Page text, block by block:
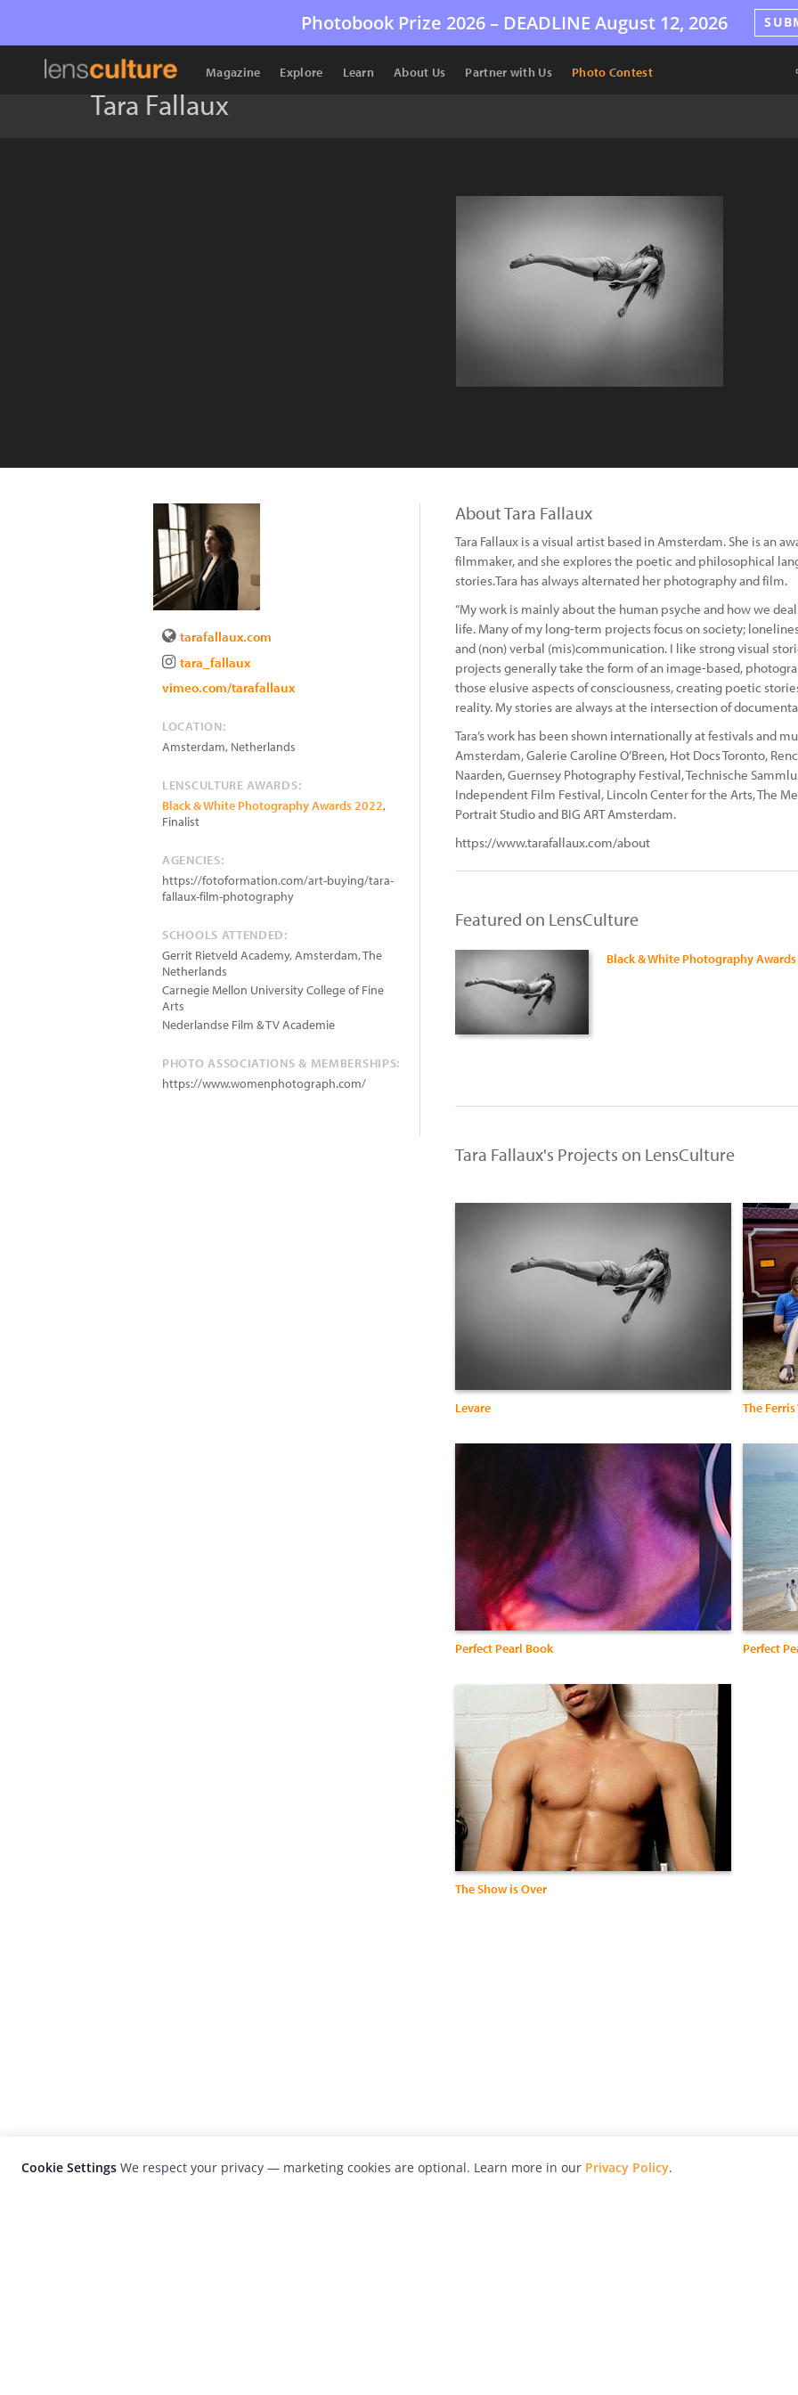
Photobook Prize 2026 – DEADLINE August 12, 2026
Magazine Explore Learn About Us Partner with Us Photo Contest
Tara Fallaux
tarafallaux.com
tara_fallaux
vimeo.com/tarafallaux
LOCATION:
Amsterdam, Netherlands
LENSCULTURE AWARDS:
Black & White Photography Awards 2022,
Finalist
AGENCIES:
https://fotoformation.com/art-buying/tara-
fallaux-film-photography
SCHOOLS ATTENDED:
Gerrit Rietveld Academy, Amsterdam, The
Netherlands
Carnegie Mellon University College of Fine
Arts
Nederlandse Film & TV Academie
PHOTO ASSOCIATIONS & MEMBERSHIPS:
https://www.womenphotograph.com/
About Tara Fallaux
Tara Fallaux is a visual artist based in Amsterdam. She is an
filmmaker, and she explores the poetic and philosophical
stories.Tara has always alternated her photography and film.
“My work is mainly about the human psyche and how we
life. Many of my long-term projects focus on society;
and (non) verbal (mis)communication. I like strong visual
projects generally take the form of an image-based,
those elusive aspects of consciousness, creating poetic
reality. My stories are always at the intersection of
Tara’s work has been shown internationally at festivals and
Amsterdam, Galerie Caroline O’Breen, Hot Docs Toronto,
Naarden, Guernsey Photography Festival, Technische
Independent Film Festival, Lincoln Center for the Arts, The
Portrait Studio and BIG ART Amsterdam.
https://www.tarafallaux.com/about
Featured on LensCulture
Black & White Photography
Tara Fallaux's Projects on LensCulture
Levare The
Perfect Pearl Book Perfect
The Show is Over
Cookie Settings We respect your privacy — marketing cookies are optional. Learn more in our Privacy Policy.